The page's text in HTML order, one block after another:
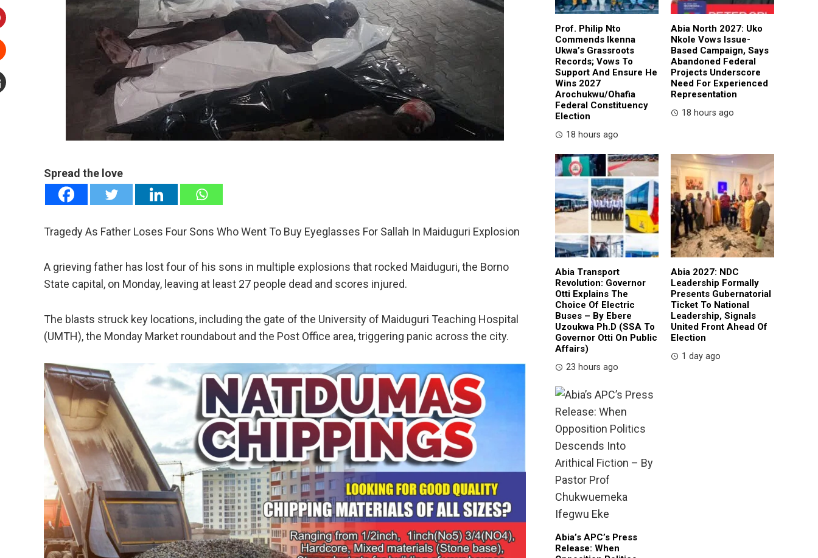
Spread the love
Tragedy As Father Loses Four Sons Who Went To Buy Eyeglasses For Sallah In Maiduguri Explosion
A grieving father has lost four of his sons in multiple explosions that rocked Maiduguri, the Borno
State capital, on Monday, leaving at least 27 people dead and scores injured.
The blasts struck key locations, including the gate of the University of Maiduguri Teaching Hospital
(UMTH), the Monday Market roundabout and the Post Office area, triggering panic across the city.
Prof. Philip Nto
Commends Ikenna
Ukwa’s Grassroots
Records; Vows To
Support And Ensure He
Wins 2027
Arochukwu/Ohafia
Federal Constituency
Election
18 hours ago
Abia North 2027: Uko
Nkole Vows Issue-
Based Campaign, Says
Abandoned Federal
Projects Underscore
Need For Experienced
Representation
18 hours ago
Abia Transport
Revolution: Governor
Otti Explains The
Choice Of Electric
Buses – By Ebere
Uzoukwa Ph.D (SSA To
Governor Otti On Public
Affairs)
23 hours ago
Abia 2027: NDC
Leadership Formally
Presents Gubernatorial
Ticket To National
Leadership, Signals
United Front Ahead Of
Election
1 day ago
Abia’s APC’s Press
Release: When